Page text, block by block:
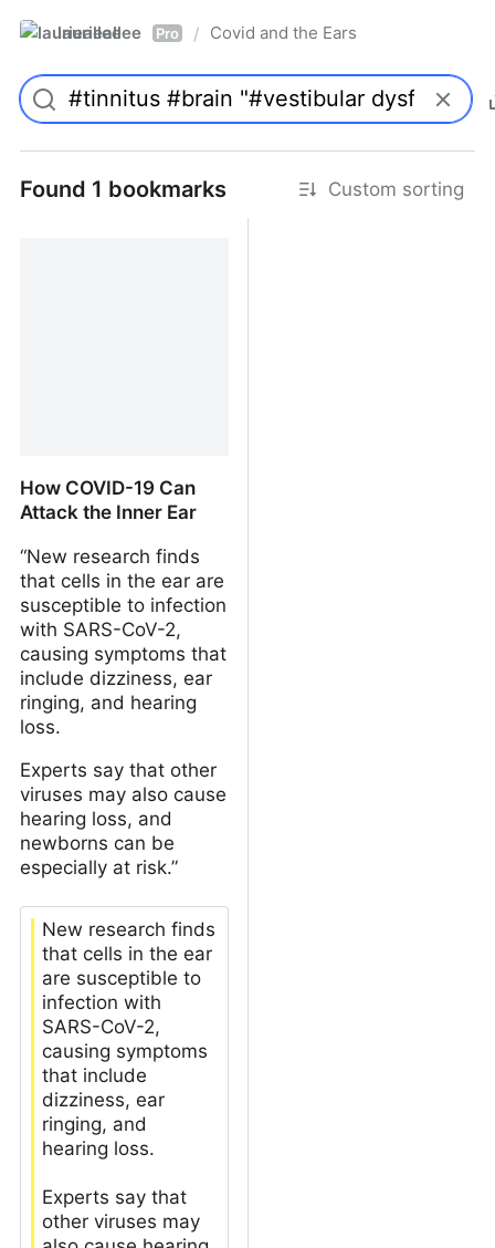
laurieallee Pro / Covid and the Ears
Found 1 bookmarks Custom sorting
How COVID-19 Can
Attack the Inner Ear
“New research finds
that cells in the ear are
susceptible to infection
with SARS-CoV-2,
causing symptoms that
include dizziness, ear
ringing, and hearing
loss.
Experts say that other
viruses may also cause
hearing loss, and
newborns can be
especially at risk.”
New research finds
that cells in the ear
are susceptible to
infection with
SARS-CoV-2,
causing symptoms
that include
dizziness, ear
ringing, and
hearing loss.
Experts say that
other viruses may